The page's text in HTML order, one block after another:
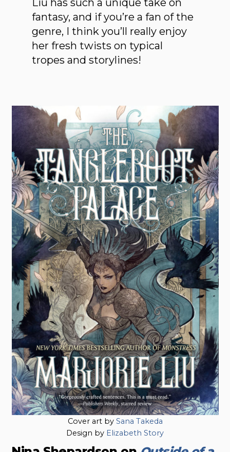
fantasy, and if you’re a fan of the
genre, I think you’ll really enjoy
her fresh twists on typical
tropes and storylines!
Cover art by Sana Takeda
Design by Elizabeth Story